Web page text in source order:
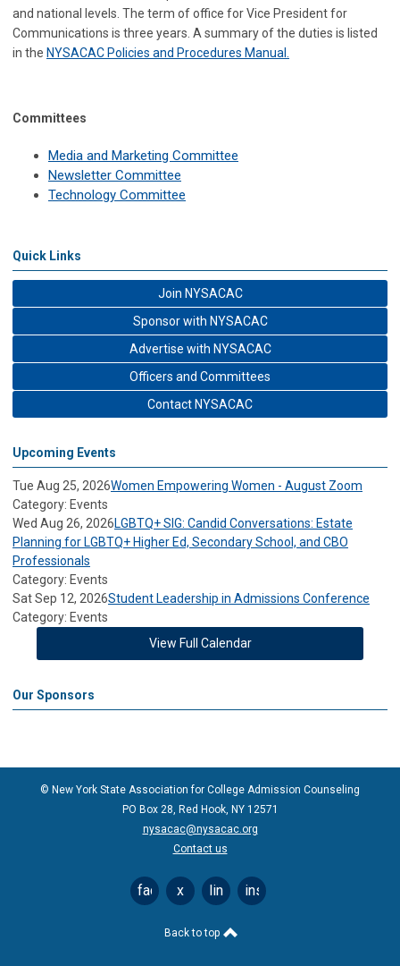
and national levels. The term of office for Vice President for
Communications is three years. A summary of the duties is listed
in the NYSACAC Policies and Procedures Manual.
Committees
Media and Marketing Committee
Newsletter Committee
Technology Committee
Quick Links
Join NYSACAC
Sponsor with NYSACAC
Advertise with NYSACAC
Officers and Committees
Contact NYSACAC
Upcoming Events
Tue Aug 25, 2026Women Empowering Women - August Zoom
Category: Events
Wed Aug 26, 2026LGBTQ+ SIG: Candid Conversations: Estate
Planning for LGBTQ+ Higher Ed, Secondary School, and CBO
Professionals
Category: Events
Sat Sep 12, 2026Student Leadership in Admissions Conference
Category: Events
View Full Calendar
Our Sponsors
© New York State Association for College Admission Counseling
PO Box 28, Red Hook, NY 12571
nysacac@nysacac.org
Contact us
facebook
x linkedininstagram
Back to top